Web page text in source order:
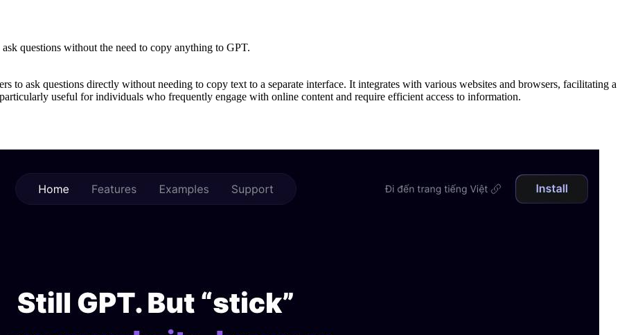
questions without the need to copy anything to GPT.
to ask questions directly without needing to copy text to a separate interface. It integrates with various websites and browsers, facilitating a
useful for individuals who frequently engage with online content and require efficient access to information.